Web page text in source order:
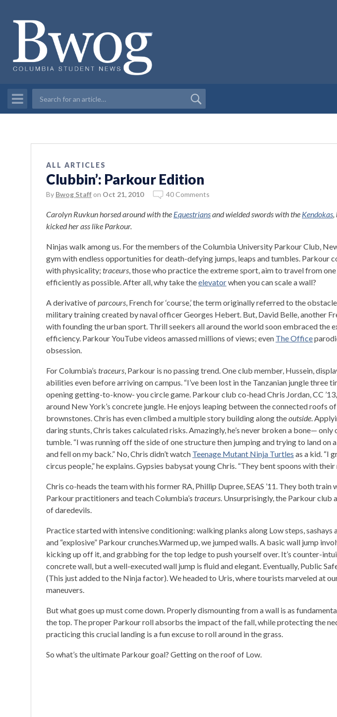
ALL ARTICLES
Clubbin’: Parkour Edition
By Bwog Staff on Oct 21, 2010 40 Comments
Carolyn Ruvkun horsed around with the Equestriansand wielded swords with the Kendokas,
kicked her ass like Parkour.
Ninjas walk among us. For the members of the Columbia University Parkour Club,
gym with endless opportunities for death-defying jumps, leaps and tumbles. Parkour
with physicality; traceurs, those who practice the extreme sport, aim to travel from
efficiently as possible. After all, why take theelevatorwhen you can scale a wall?
A derivative ofparcours, French for ‘course,’ the term originally referred to the
military training created by naval officer Georges Hebert. But, David Belle, another
with founding the urban sport. Thrill seekers all around the world soon embraced the
efficiency. Parkour YouTube videos amassed millions of views; even The Office
obsession.
For Columbia’s traceurs, Parkour is no passing trend. One club member, Hussein,
abilities even before arriving on campus. “I’ve been lost in the Tanzanian jungle three
opening getting-to-know- you circle game. Parkour club co-head Chris Jordan, CC
around New York’s concrete jungle. He enjoys leaping between the connected roofs
brownstones. Chris has even climbed a multiple story building along theoutside.
daring stunts, Chris takes calculated risks. Amazingly, he’s never broken a bone— only
tumble. “I was running off the side of one structure then jumping and trying to land on
and fell on my back.” No, Chris didn’t watch Teenage Mutant Ninja Turtles as a kid. “I
circus people,” he explains. Gypsies babysat young Chris. “They bent spoons with their
Chris co-heads the team with his former RA, Phillip Dupree, SEAS ’11. They both train
Parkour practitioners and teach Columbia’s traceurs. Unsurprisingly, the Parkour club
of daredevils.
Practice started with intensive conditioning: walking planks along Low steps, sashays
and “explosive” Parkour crunches.Warmed up, we jumped walls. A basic wall jump
kicking up off it, and grabbing for the top ledge to push yourself over. It’s counter-
concrete wall, but a well-executed wall jump is fluid and elegant. Eventually, Public
(This just added to the Ninja factor). We headed to Uris, where tourists marveled at
maneuvers.
But what goes up must come down. Properly dismounting from a wall is as
the top. The proper Parkour roll absorbs the impact of the fall, while protecting the
practicing this crucial landing is a fun excuse to roll around in the grass.
So what’s the ultimate Parkour goal? Getting on the roof of Low.